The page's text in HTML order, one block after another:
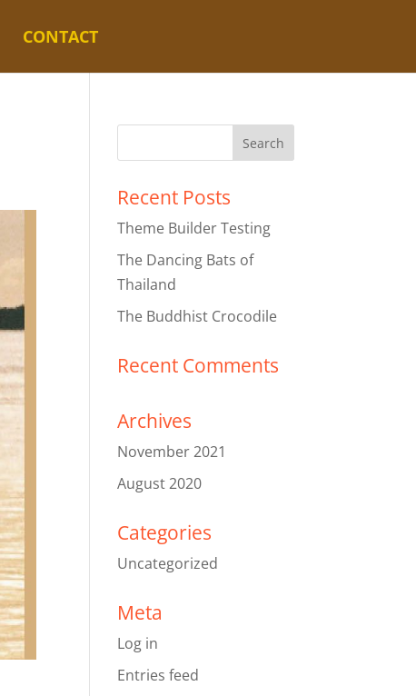
CONTACT
Recent Posts
Theme Builder Testing
The Dancing Bats of
Thailand
The Buddhist Crocodile
Recent Comments
Archives
November 2021
August 2020
Categories
Uncategorized
Meta
Log in
Entries feed